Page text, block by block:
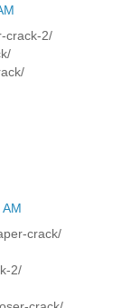
crack-2/
crack/
2/